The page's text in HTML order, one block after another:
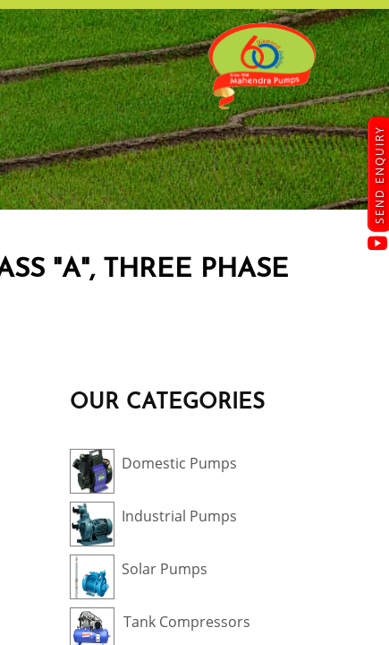
"A", THREE PHASE
OUR CATEGORIES
Domestic Pumps
Industrial Pumps
Solar Pumps
Tank Compressors
SEND ENQUIRY